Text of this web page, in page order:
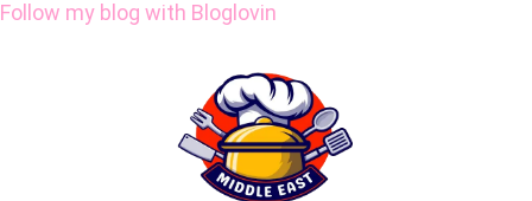
Follow my blog with Bloglovin